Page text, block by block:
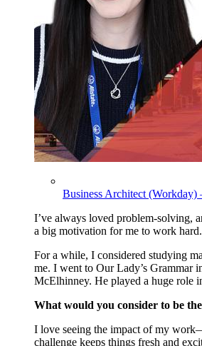
Business Architect (Workday)
I’ve always loved problem-solving,
a big motivation for me to work hard.
For a while, I considered studying
me. I went to Our Lady’s Grammar
McElhinney. He played a huge role
What would you consider to be
I love seeing the impact of my
challenge keeps things fresh and